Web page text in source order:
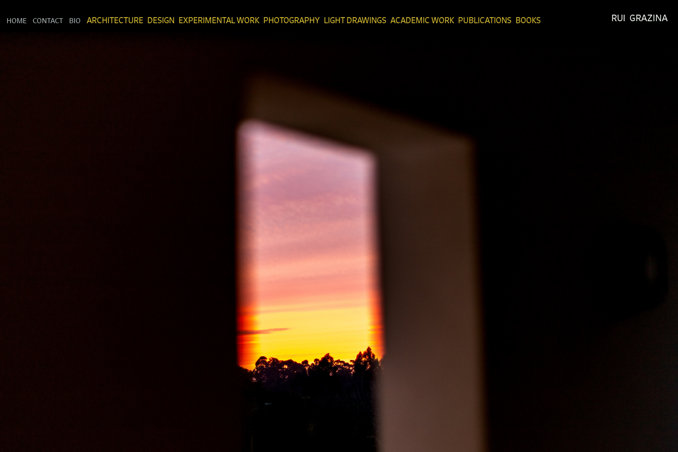
HOME CONTACT BIO ARCHITECTURE DESIGN EXPERIMENTAL WORK PHOTOGRAPHY LIGHT DRAWINGS ACADEMIC WORK PUBLICATIONS BOOKS RUI  GRAZINA